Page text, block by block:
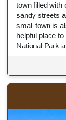
town filled with
sandy streets
small town is
helpful place
National Park